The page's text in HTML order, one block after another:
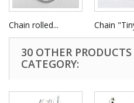
Chain rolled... Chain
30 OTHER
CATEGORY: